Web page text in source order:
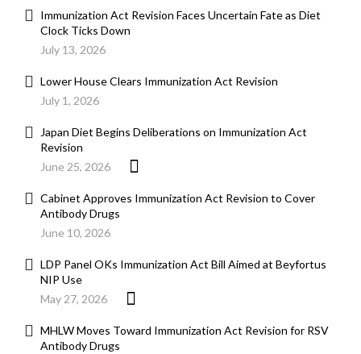
Immunization Act Revision Faces Uncertain Fate as Diet
Clock Ticks Down
July 13, 2026
Lower House Clears Immunization Act Revision
July 1, 2026
Japan Diet Begins Deliberations on Immunization Act
Revision
June 25, 2026
Cabinet Approves Immunization Act Revision to Cover
Antibody Drugs
June 10, 2026
LDP Panel OKs Immunization Act Bill Aimed at Beyfortus
NIP Use
May 27, 2026
MHLW Moves Toward Immunization Act Revision for RSV
Antibody Drugs